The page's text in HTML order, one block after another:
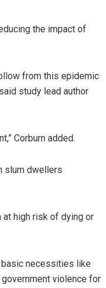
the impact of
from this epidemic
study lead author
Corburn added.
slum dwellers
at high risk of dying or
basic necessities like
violence for